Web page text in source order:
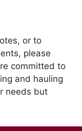
or to
please
committed to
and hauling
needs but